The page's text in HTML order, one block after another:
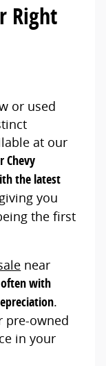
Right
or used
at our
Chevy
the latest
you
the first
near
with
.
pre-owned
in your